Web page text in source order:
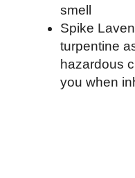
smell
Spike
turpentine
hazardous
you when